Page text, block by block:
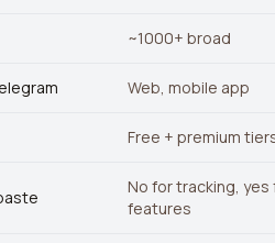
~1000+ broad
Web, mobile app
Free + premium
No for tracking, yes
features